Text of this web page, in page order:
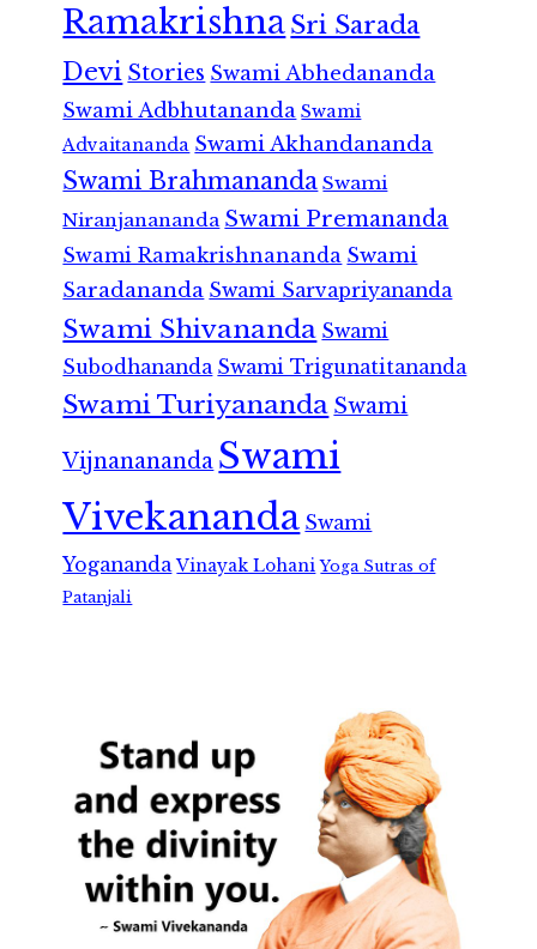
RamakrishnaSri Sarada
Devi Stories Swami Abhedananda
Swami Adbhutananda Swami
Advaitananda Swami Akhandananda
Swami Brahmananda Swami
Niranjanananda Swami Premananda
Swami Ramakrishnananda Swami
Saradananda Swami Sarvapriyananda
Swami Shivananda Swami
Subodhananda Swami Trigunatitananda
Swami Turiyananda Swami
Vijnanananda Swami
Vivekananda Swami
Yogananda Vinayak Lohani Yoga Sutras of
Patanjali